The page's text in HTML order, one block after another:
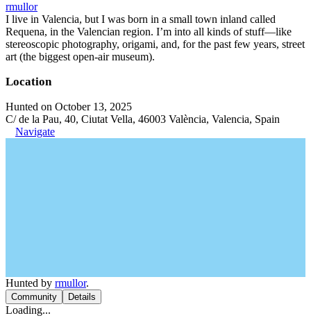
rmullor
I live in Valencia, but I was born in a small town inland called
Requena, in the Valencian region. I’m into all kinds of stuff—like
stereoscopic photography, origami, and, for the past few years, street
art (the biggest open-air museum).
Location
Hunted on October 13, 2025
C/ de la Pau, 40, Ciutat Vella, 46003 València, Valencia, Spain
Navigate
Hunted by rmullor.
Community Details
Loading...